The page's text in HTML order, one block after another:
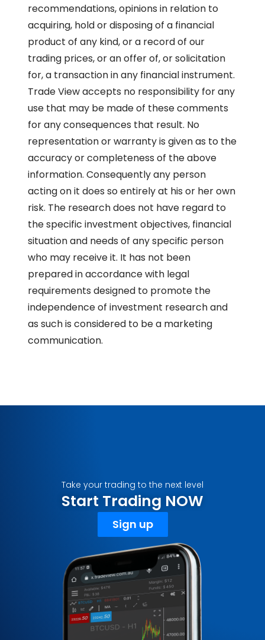
recommendations, opinions in relation to
acquiring, hold or disposing of a financial
product of any kind, or a record of our
trading prices, or an offer of, or solicitation
for, a transaction in any financial instrument.
Trade View accepts no responsibility for any
use that may be made of these comments
for any consequences that result. No
representation or warranty is given as to the
accuracy or completeness of the above
information. Consequently any person
acting on it does so entirely at his or her own
risk. The research does not have regard to
the specific investment objectives, financial
situation and needs of any specific person
who may receive it. It has not been
prepared in accordance with legal
requirements designed to promote the
independence of investment research and
as such is considered to be a marketing
communication.
Take your trading to the next level
Start Trading NOW
Sign up